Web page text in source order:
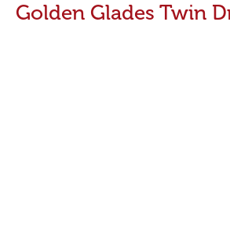
Golden Glades Twin